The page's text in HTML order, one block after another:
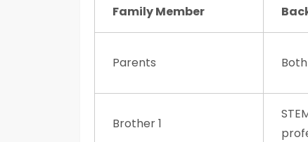
Family Member
Parents
Brother 1